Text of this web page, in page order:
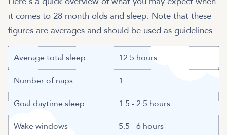
it comes to 28 month olds and sleep. Note that these
figures are averages and should be used as guidelines.
Average total sleep 12.5 hours
Number of naps 1
Goal daytime sleep 1.5 - 2.5 hours
Wake windows 5.5 - 6 hours